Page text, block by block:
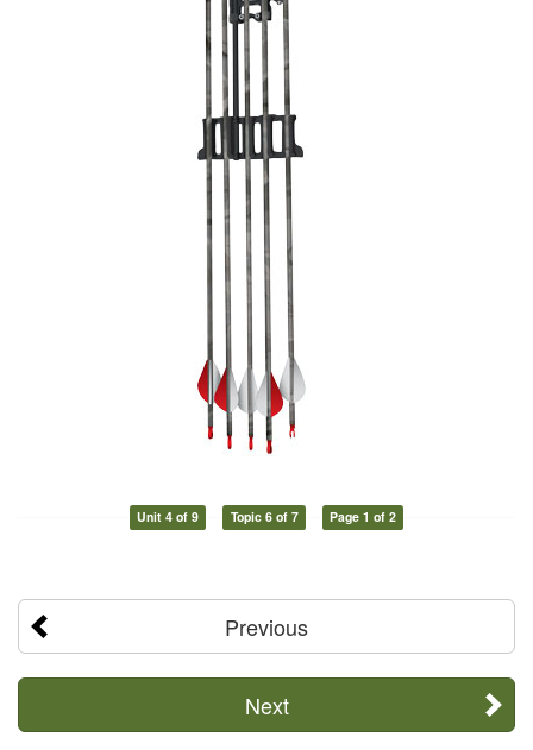
Unit 4 of 9 Topic 6 of 7 Page 1 of 2
Previous
Next